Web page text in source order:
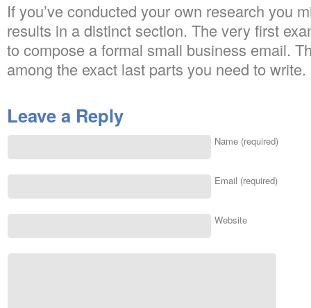
If you’ve conducted your own research you
results in a distinct section. The very first
to compose a formal small business email.
among the exact last parts you need to write.
Leave a Reply
Name (required)
Email (required)
Website